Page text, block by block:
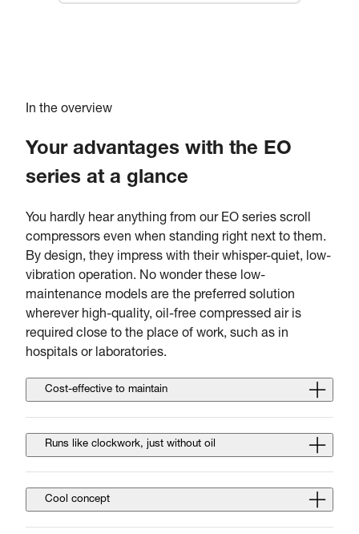
In the overview
Your advantages with the EO
series at a glance
You hardly hear anything from our EO series scroll
compressors even when standing right next to them.
By design, they impress with their whisper-quiet, low-
vibration operation. No wonder these low-
maintenance models are the preferred solution
wherever high-quality, oil-free compressed air is
required close to the place of work, such as in
hospitals or laboratories.
Cost-effective to maintain
Runs like clockwork, just without oil
Cool concept